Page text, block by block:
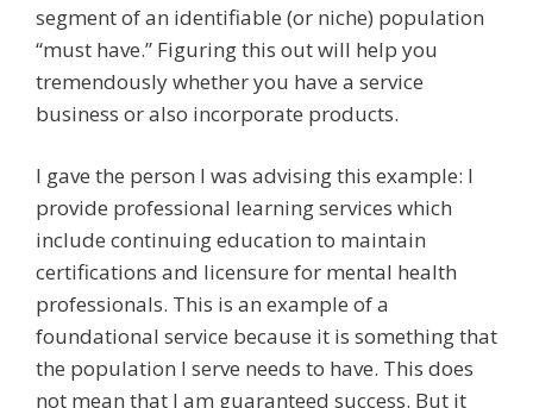
segment of an identifiable (or niche) population
“must have.” Figuring this out will help you
tremendously whether you have a service
business or also incorporate products.
I gave the person I was advising this example: I
provide professional learning services which
include continuing education to maintain
certifications and licensure for mental health
professionals. This is an example of a
foundational service because it is something that
the population I serve needs to have. This does
not mean that I am guaranteed success. But it